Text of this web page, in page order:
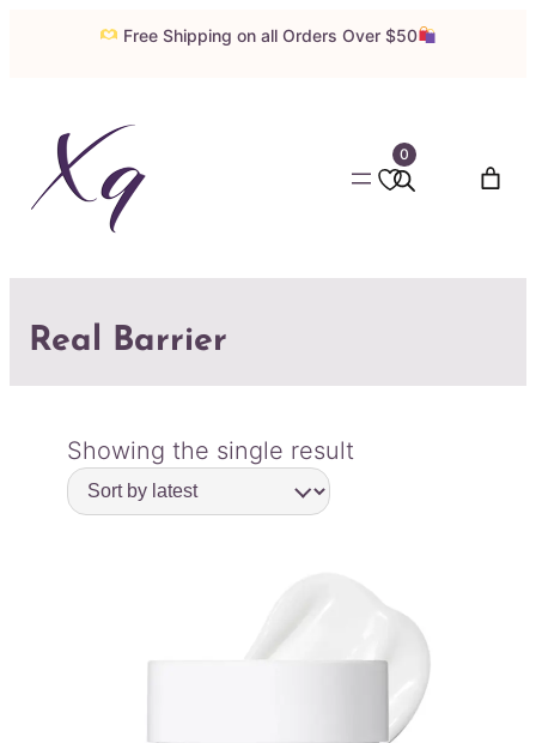
Free Shipping on all Orders Over $50
0
Real Barrier
Showing the single result